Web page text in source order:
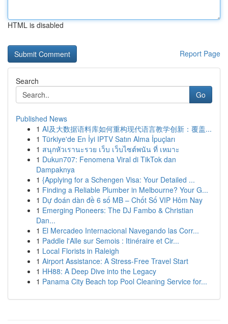
HTML is disabled
Report Page
Search
Go
Published News
1 AI及大数据语料库如何重构现代语言教学创新：覆盖...
1 Türkiye'de En İyi IPTV Satın Alma İpuçları
1 สนุกหัวเรานะรวย เว็บ เว็บไซต์พนัน ที่ เหมาะ
1 Dukun707: Fenomena Viral di TikTok dan
Dampaknya
1 {Applying for a Schengen Visa: Your Detailed ...
1 Finding a Reliable Plumber in Melbourne? Your G...
1 Dự đoán dàn đề 6 số MB – Chốt Số VIP Hôm Nay
1 Emerging Pioneers: The DJ Fambo & Christian
Dan...
1 El Mercadeo Internacional Navegando las Corr...
1 Paddle l'Alle sur Semois : Itinéraire et Cir...
1 Local Florists in Raleigh
1 Airport Assistance: A Stress-Free Travel Start
1 HH88: A Deep Dive into the Legacy
1 Panama City Beach top Pool Cleaning Service for...